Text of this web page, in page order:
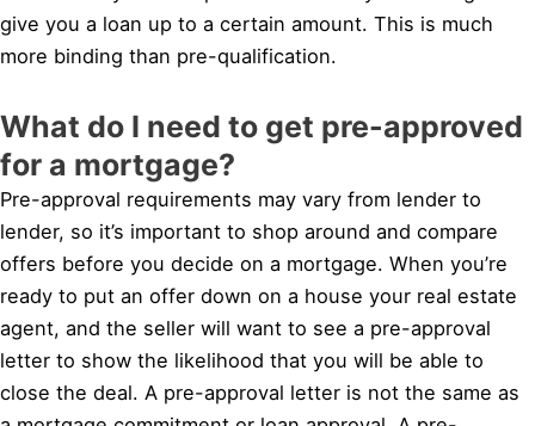
give you a loan up to a certain amount. This is much
more binding than pre-qualification.
What do I need to get pre-approved
for a mortgage?
Pre-approval requirements may vary from lender to
lender, so it’s important to shop around and compare
offers before you decide on a mortgage. When you’re
ready to put an offer down on a house your real estate
agent, and the seller will want to see a pre-approval
letter to show the likelihood that you will be able to
close the deal. A pre-approval letter is not the same as